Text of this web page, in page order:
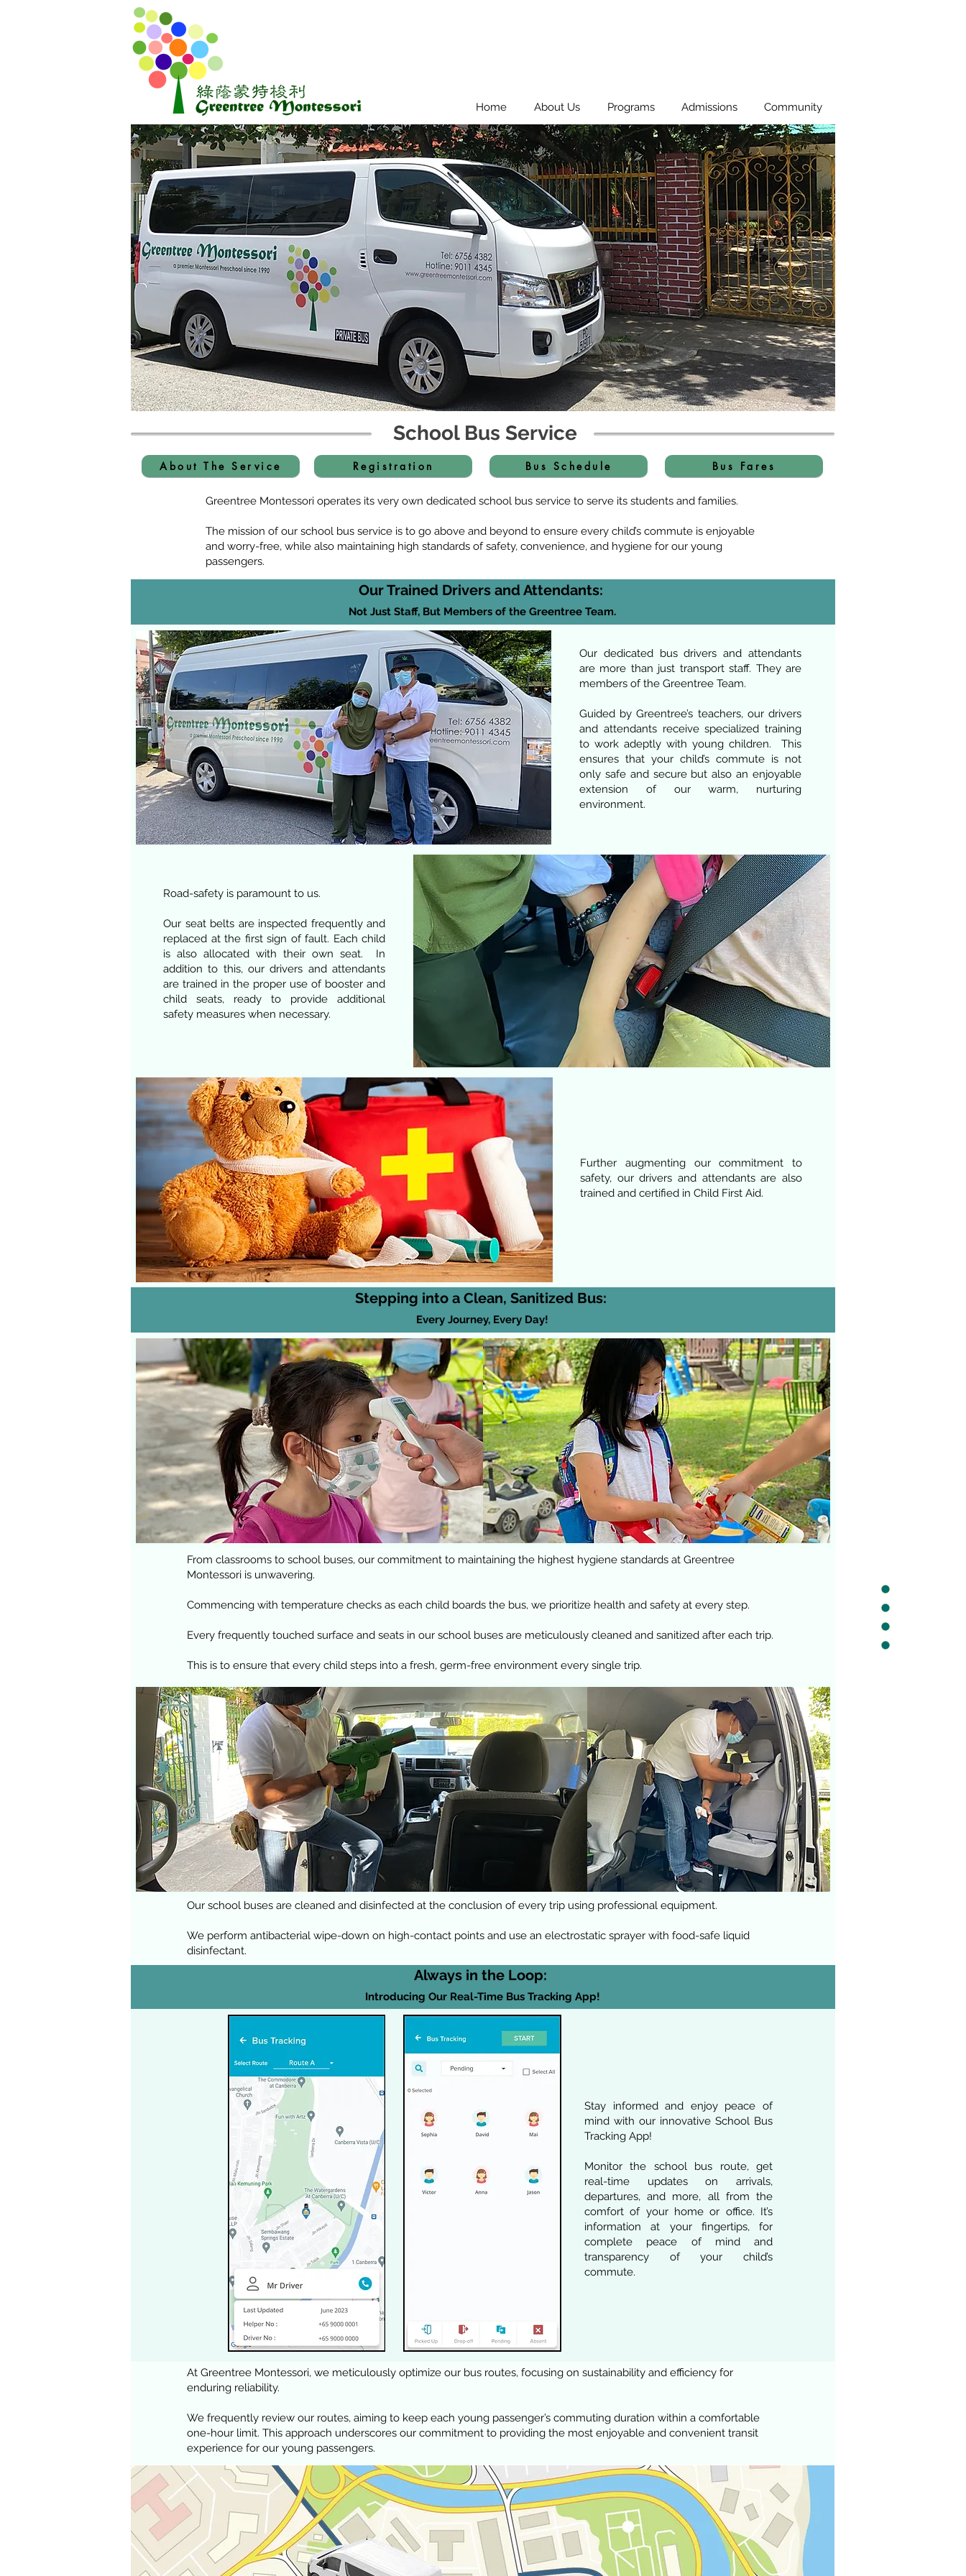
Home About Us Programs Admissions Community
School Bus Service
About The Service Registration Bus Schedule Bus Fares
Greentree Montessori operates its very own dedicated school bus service to serve its students and families.
The mission of our school bus service is to go above and beyond to ensure every child’s commute is enjoyable
and worry-free, while also maintaining high standards of safety, convenience, and hygiene for our young
passengers.
Our Trained Drivers and Attendants:
Not Just Staff, But Members of the Greentree Team.
Our dedicated bus drivers and attendants
are more than just transport staff. They are
members of the Greentree Team.
Guided by Greentree’s teachers, our drivers
and attendants receive specialized training
to work adeptly with young children. This
ensures that your child’s commute is not
only safe and secure but also an enjoyable
extension of our warm, nurturing
environment.
Road-safety is paramount to us.
Our seat belts are inspected frequently and
replaced at the first sign of fault. Each child
is also allocated with their own seat. In
addition to this, our drivers and attendants
are trained in the proper use of booster and
child seats, ready to provide additional
safety measures when necessary.
Further augmenting our commitment to
safety, our drivers and attendants are also
trained and certified in Child First Aid.
Stepping into a Clean, Sanitized Bus:
Every Journey, Every Day!
From classrooms to school buses, our commitment to maintaining the highest hygiene standards at Greentree
Montessori is unwavering.
Commencing with temperature checks as each child boards the bus, we prioritize health and safety at every step.
Every frequently touched surface and seats in our school buses are meticulously cleaned and sanitized after each trip.
This is to ensure that every child steps into a fresh, germ-free environment every single trip.
Our school buses are cleaned and disinfected at the conclusion of every trip using professional equipment.
We perform antibacterial wipe-down on high-contact points and use an electrostatic sprayer with food-safe liquid
disinfectant.
Always in the Loop:
Introducing Our Real-Time Bus Tracking App!
Stay informed and enjoy peace of
mind with our innovative School Bus
Tracking App!
Monitor the school bus route, get
real-time updates on arrivals,
departures, and more, all from the
comfort of your home or office. It’s
information at your fingertips, for
complete peace of mind and
transparency of your child’s
commute.
At Greentree Montessori, we meticulously optimize our bus routes, focusing on sustainability and efficiency for
enduring reliability.
We frequently review our routes, aiming to keep each young passenger’s commuting duration within a comfortable
one-hour limit. This approach underscores our commitment to providing the most enjoyable and convenient transit
experience for our young passengers.